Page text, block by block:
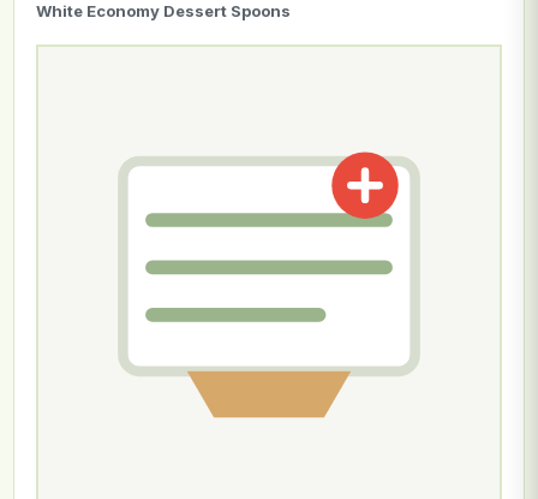
White Economy Dessert Spoons